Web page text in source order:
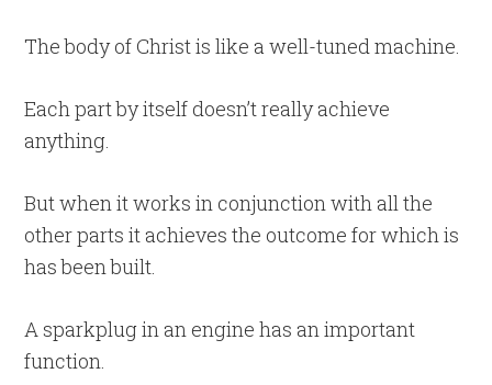
The body of Christ is like a well-tuned machine.
Each part by itself doesn’t really achieve
anything.
But when it works in conjunction with all the
other parts it achieves the outcome for which is
has been built.
A sparkplug in an engine has an important
function.